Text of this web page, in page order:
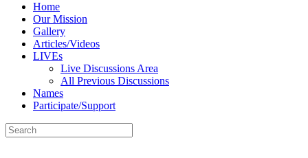
Home
Our Mission
Gallery
Articles/Videos
LIVEs
Live Discussions Area
All Previous Discussions
Names
Participate/Support